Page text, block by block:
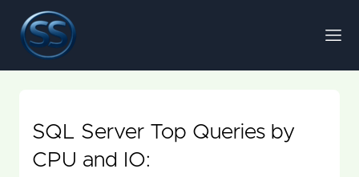
SQL Server Top Queries by
CPU and IO: